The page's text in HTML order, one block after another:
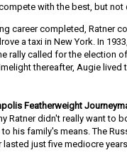
with the best, but not
career completed, Ratner
a taxi in New York. In
rally called for the election
thereafter, Augie lived
Featherweight
Ratner didn't really want to
his family's means. The
lasted just five mediocre years.